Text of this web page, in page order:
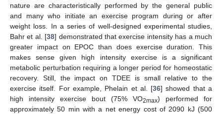
nature are characteristically performed by the general public
and many who initiate an exercise program during or after
weight loss. In a series of well-designed experimental studies,
Bahr et al. [38] demonstrated that exercise intensity has a much
greater impact on EPOC than does exercise duration. This
makes sense given high intensity exercise is a significant
metabolic perturbation requiring a longer period for homeostatic
recovery. Still, the impact on TDEE is small relative to the
exercise itself. For example, Phelain et al. [36] showed that a
high intensity exercise bout (75% VO2max) performed for
approximately 50 min with a net energy cost of 2090 kJ (500